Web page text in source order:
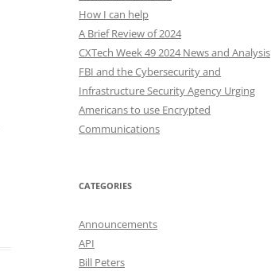
How I can help
A Brief Review of 2024
CXTech Week 49 2024 News and Analysis
FBI and the Cybersecurity and
Infrastructure Security Agency Urging
Americans to use Encrypted
Communications
CATEGORIES
Announcements
API
Bill Peters